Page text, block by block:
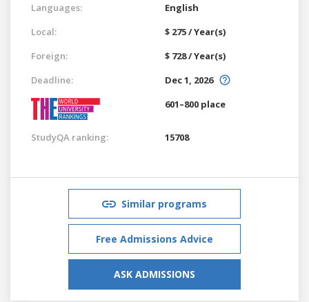
Languages:
English
Local:
$ 275 / Year(s)
Foreign:
$ 728 / Year(s)
Deadline:
Dec 1, 2026
601–800 place
StudyQA ranking: 15708
Similar programs
Free Admissions Advice
ASK ADMISSIONS